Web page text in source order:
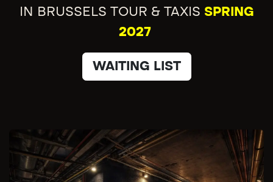
IN BRUSSELS TOUR & TAXIS SPRING
2027
WAITING LIST